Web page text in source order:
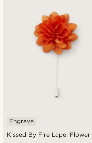
Kissed By Fire Lapel Flower
Engrave